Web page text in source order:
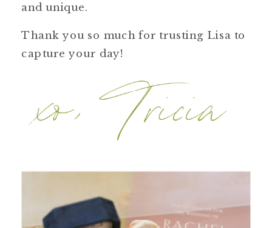
and unique.
Thank you so much for trusting Lisa to
capture your day!